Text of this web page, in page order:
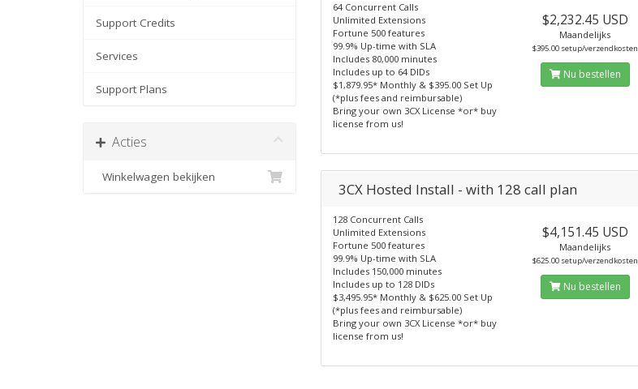
Support Credits
Services
Support Plans
Acties
Winkelwagen bekijken
64 Concurrent Calls
Unlimited Extensions
Fortune 500 features
99.9% Up-time with SLA
Includes 80,000 minutes
Includes up to 64 DIDs
$1,879.95* Monthly & $395.00 Set Up
(*plus fees and reimbursable)
Bring your own 3CX License *or* buy
license from us!
$2,232.45 USD
Maandelijks
$395.00 setup/verzendkosten
Nu bestellen
3CX Hosted Install - with 128 call plan
128 Concurrent Calls
Unlimited Extensions
Fortune 500 features
99.9% Up-time with SLA
Includes 150,000 minutes
Includes up to 128 DIDs
$3,495.95* Monthly & $625.00 Set Up
(*plus fees and reimbursable)
Bring your own 3CX License *or* buy
license from us!
$4,151.45 USD
Maandelijks
$625.00 setup/verzendkosten
Nu bestellen